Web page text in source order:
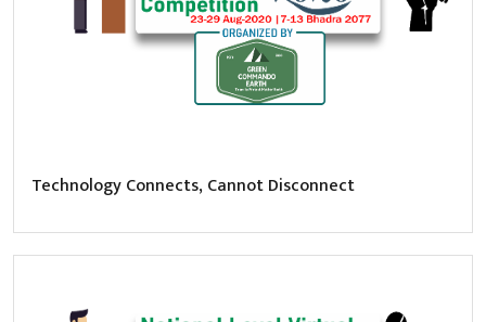
Technology Connects, Cannot Disconnect